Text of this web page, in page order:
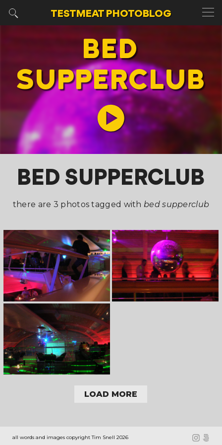
TESTMEATPHOTOBLOG
BED
SUPPERCLUB
BED SUPPERCLUB
there are 3 photos tagged withbed supperclub
LOAD MORE
all words and images copyright Tim Snell 2026